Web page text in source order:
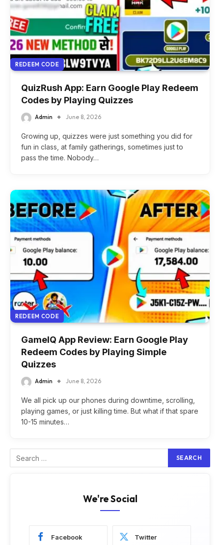
REDEEM CODE
QuizRush App: Earn Google Play Redeem
Codes by Playing Quizzes
Admin June 8, 2026
Growing up, quizzes were just something you did for
fun in class, at family gatherings, sometimes just to
pass the time. Nobody…
REDEEM CODE
GameIQ App Review: Earn Google Play
Redeem Codes by Playing Simple
Quizzes
Admin June 8, 2026
We all pick up our phones during downtime, scrolling,
playing games, or just killing time. But what if that spare
10-15 minutes…
We're Social
Facebook Twitter